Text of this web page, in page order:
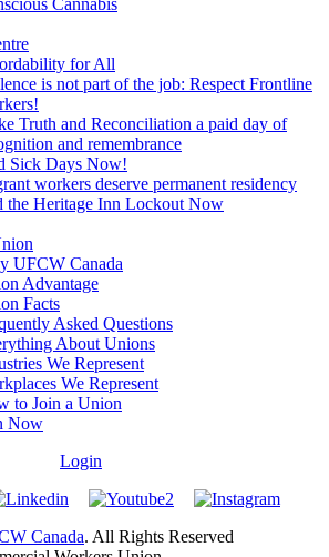
Cannabis
for All
is not part of the job: Respect Frontline
Truth and Reconciliation a paid day of
and remembrance
Sick Days Now!
workers deserve permanent residency
the Heritage Inn Lockout Now
UFCW Canada
Advantage
Facts
Asked Questions
About Unions
We Represent
We Represent
to Join a Union
Now
Login
Canada. All Rights Reserved